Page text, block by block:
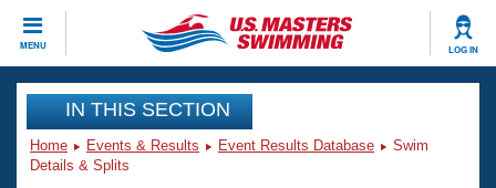
MENU LOG IN
CLOSE
Training
Workout Library
Events
IN THIS SECTION
Home Events & Results Event Results Database
Swim
Details & Splits